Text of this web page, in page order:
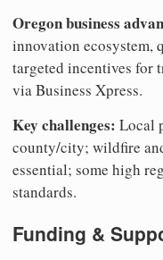
Oregon business
innovation ecosystem,
targeted incentives for
via Business Xpress.
Key challenges: Local
county/city; wildfire
essential; some high
standards.
Funding &